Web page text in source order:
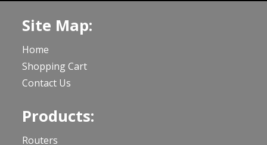
Site Map:
Home
Shopping Cart
Contact Us
Products:
Routers